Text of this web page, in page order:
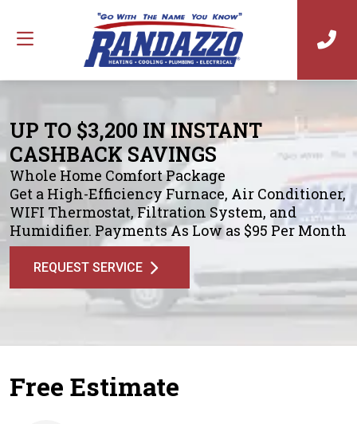
UP TO $3,200 IN INSTANT
CASHBACK SAVINGS
Whole Home Comfort Package
Get a High-Efficiency Furnace, Air Conditioner,
WIFI Thermostat, Filtration System, and
Humidifier. Payments As Low as $95 Per Month
REQUEST SERVICE
Free Estimate